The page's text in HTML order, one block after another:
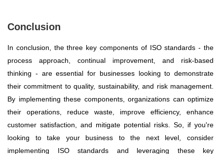
Conclusion
In conclusion, the three key components of ISO standards - the
process approach, continual improvement, and risk-based
thinking - are essential for businesses looking to demonstrate
their commitment to quality, sustainability, and risk management.
By implementing these components, organizations can optimize
their operations, reduce waste, improve efficiency, enhance
customer satisfaction, and mitigate potential risks. So, if you're
looking to take your business to the next level, consider
implementing ISO standards and leveraging these key